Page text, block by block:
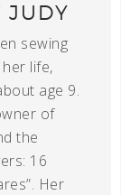
JUDY
sewing
life,
age 9.
of
the
16
Her